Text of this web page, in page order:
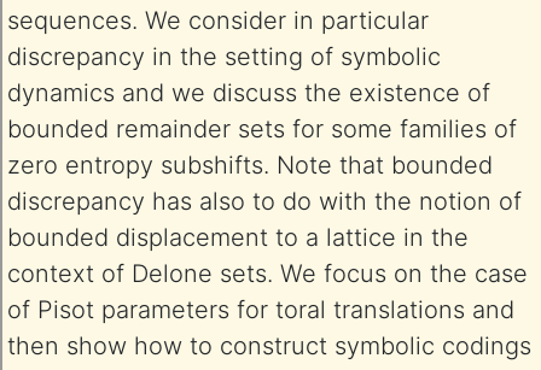
sequences. We consider in particular
discrepancy in the setting of symbolic
dynamics and we discuss the existence of
bounded remainder sets for some families of
zero entropy subshifts. Note that bounded
discrepancy has also to do with the notion of
bounded displacement to a lattice in the
context of Delone sets. We focus on the case
of Pisot parameters for toral translations and
then show how to construct symbolic codings